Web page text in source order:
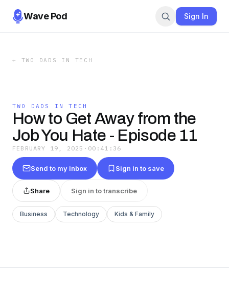
Wave Pod Sign In
← TWO DADS IN TECH
TWO DADS IN TECH
How to Get Away from the
Job You Hate - Episode 11
FEBRUARY 19, 2025 · 00:41:36
Send to my inbox Sign in to save
Share Sign in to transcribe
Business Technology Kids & Family